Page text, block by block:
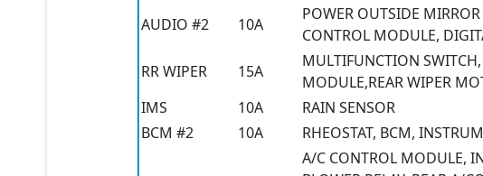
AUDIO #2 10A
POWER OUTSIDE
CONTROL MODULE,
RR WIPER
15A
MULTIFUNCTION
MODULE,REAR WIPER
IMS
10A
RAIN SENSOR
BCM #2
10A RHEOSTAT, BCM,
A/C CONTROL MODULE,